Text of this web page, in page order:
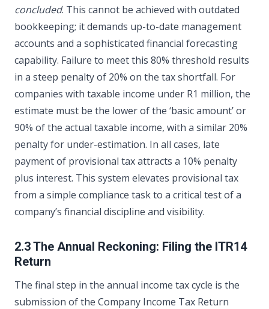
concluded. This cannot be achieved with outdated
bookkeeping; it demands up-to-date management
accounts and a sophisticated financial forecasting
capability. Failure to meet this 80% threshold results
in a steep penalty of 20% on the tax shortfall. For
companies with taxable income under R1 million, the
estimate must be the lower of the ‘basic amount’ or
90% of the actual taxable income, with a similar 20%
penalty for under-estimation. In all cases, late
payment of provisional tax attracts a 10% penalty
plus interest. This system elevates provisional tax
from a simple compliance task to a critical test of a
company’s financial discipline and visibility.
2.3 The Annual Reckoning: Filing the ITR14
Return
The final step in the annual income tax cycle is the
submission of the Company Income Tax Return